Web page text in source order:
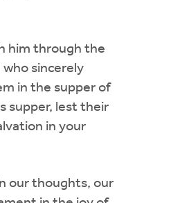
him through the
sincerely
in the supper of
supper, lest their
in your
our thoughts, our